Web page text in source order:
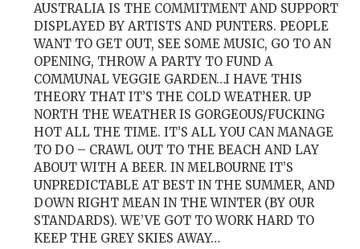
AUSTRALIA IS THE COMMITMENT AND SUPPORT
DISPLAYED BY ARTISTS AND PUNTERS. PEOPLE
WANT TO GET OUT, SEE SOME MUSIC, GO TO AN
OPENING, THROW A PARTY TO FUND A
COMMUNAL VEGGIE GARDEN…I HAVE THIS
THEORY THAT IT’S THE COLD WEATHER. UP
NORTH THE WEATHER IS GORGEOUS/FUCKING
HOT ALL THE TIME. IT’S ALL YOU CAN MANAGE
TO DO – CRAWL OUT TO THE BEACH AND LAY
ABOUT WITH A BEER. IN MELBOURNE IT’S
UNPREDICTABLE AT BEST IN THE SUMMER, AND
DOWN RIGHT MEAN IN THE WINTER (BY OUR
STANDARDS). WE’VE GOT TO WORK HARD TO
KEEP THE GREY SKIES AWAY…